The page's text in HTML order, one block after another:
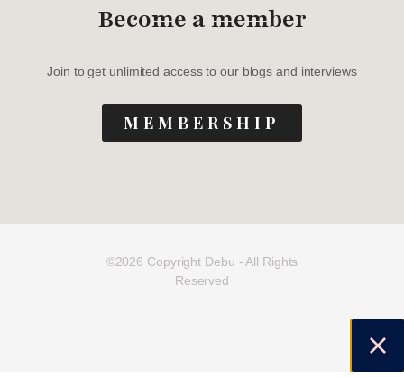
Become a member
Join to get unlimited access to our blogs and interviews
MEMBERSHIP
©2026 Copyright Debu - All Rights
Reserved